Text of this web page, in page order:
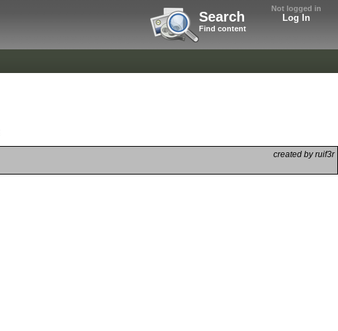
Not logged in
Log In
Search
Find content
created by ruif3r